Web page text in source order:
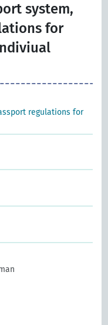
system,
for
regulations for